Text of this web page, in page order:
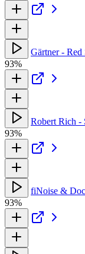
Gärtner - Red
93%
Robert Rich -
93%
fiNoise &
93%